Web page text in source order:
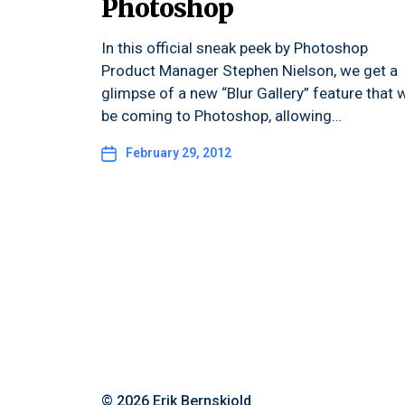
Photoshop
In this official sneak peek by Photoshop
Product Manager Stephen Nielson, we get a
glimpse of a new “Blur Gallery” feature that
be coming to Photoshop, allowing…
February 29, 2012
© 2026 Erik Bernskiold